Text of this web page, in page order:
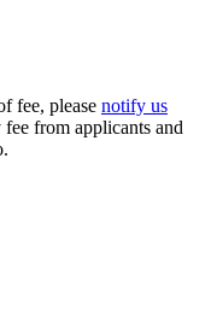
fee, please notify us
from applicants and